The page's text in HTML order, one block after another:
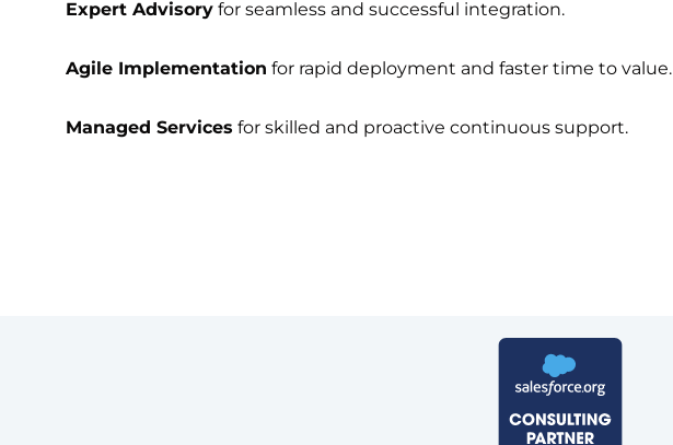
Expert Advisory for seamless and successful integration.
Agile Implementation for rapid deployment and faster time to value.
Managed Services for skilled and proactive continuous support.